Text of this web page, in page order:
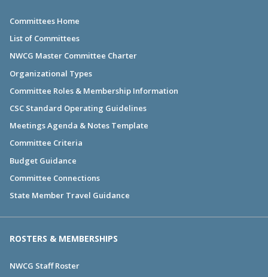
Committees Home
List of Committees
NWCG Master Committee Charter
Organizational Types
Committee Roles & Membership Information
CSC Standard Operating Guidelines
Meetings Agenda & Notes Template
Committee Criteria
Budget Guidance
Committee Connections
State Member Travel Guidance
ROSTERS & MEMBERSHIPS
NWCG Staff Roster